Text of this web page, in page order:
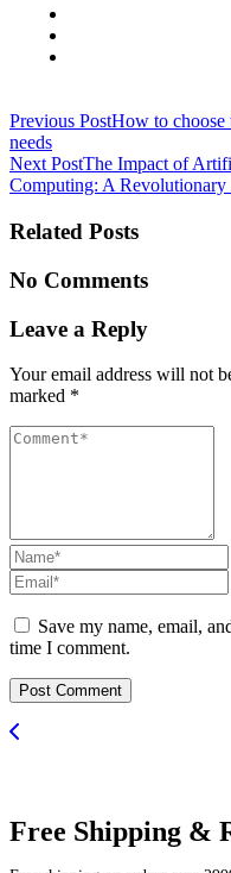
Post
navigation
Previous PostHow to choose
needs
Next PostThe Impact of
Computing: A Revolutionary
Related Posts
No Comments
Leave a Reply
Your email address will not
marked *
Save my name, email,
time I comment.
Post Comment
Free Shipping &